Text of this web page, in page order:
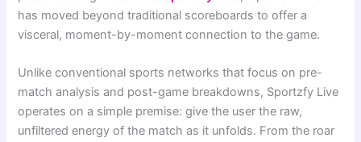
has moved beyond traditional scoreboards to offer a
visceral, moment-by-moment connection to the game.
Unlike conventional sports networks that focus on pre-
match analysis and post-game breakdowns, Sportzfy Live
operates on a simple premise: give the user the raw,
unfiltered energy of the match as it unfolds. From the roar